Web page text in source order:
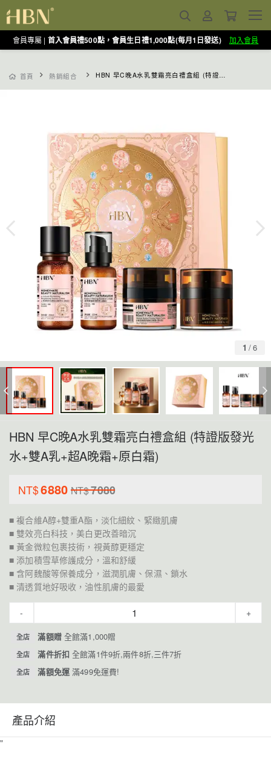
會員專屬 | 首入會員禮500點，會員生日禮1,000點(每月1日發送) 加入會員
首頁 熱銷組合 HBN 早C晚A水乳雙霜亮白禮盒組 (特證版發光水+雙A乳+超A晚霜+原白霜)
1 /6
HBN 早C晚A水乳雙霜亮白禮盒組 (特證版發光
水+雙A乳+超A晚霜+原白霜)
NT$6880 NT$7080
■ 複合維A醇+雙重A酯，淡化細紋、緊緻肌膚
■ 雙效亮白科技，美白更改善暗沉
■ 黃金微粒包裹技術，視黃醇更穩定
■ 添加積雪草修護成分，溫和舒緩
■ 含阿魏酸等保養成分，滋潤肌膚、保濕、鎖水
■ 清透質地好吸收，油性肌膚的最愛
- +
全店 滿額贈 全館滿1,000贈
全店 滿件折扣全館滿1件9折,兩件8折,三件7折
全店 滿額免運滿499免運費!
產品介紹
"